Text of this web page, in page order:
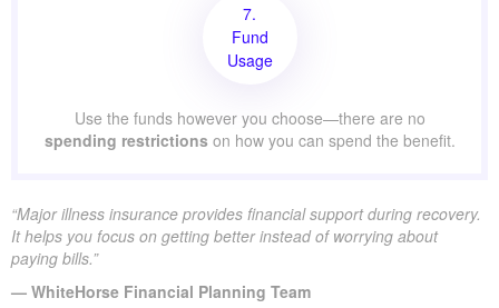
7.
Fund
Usage
Use the funds however you choose—there are no
spending restrictions on how you can spend the benefit.
“Major illness insurance provides financial support during recovery.
It helps you focus on getting better instead of worrying about
paying bills.”
— WhiteHorse Financial Planning Team